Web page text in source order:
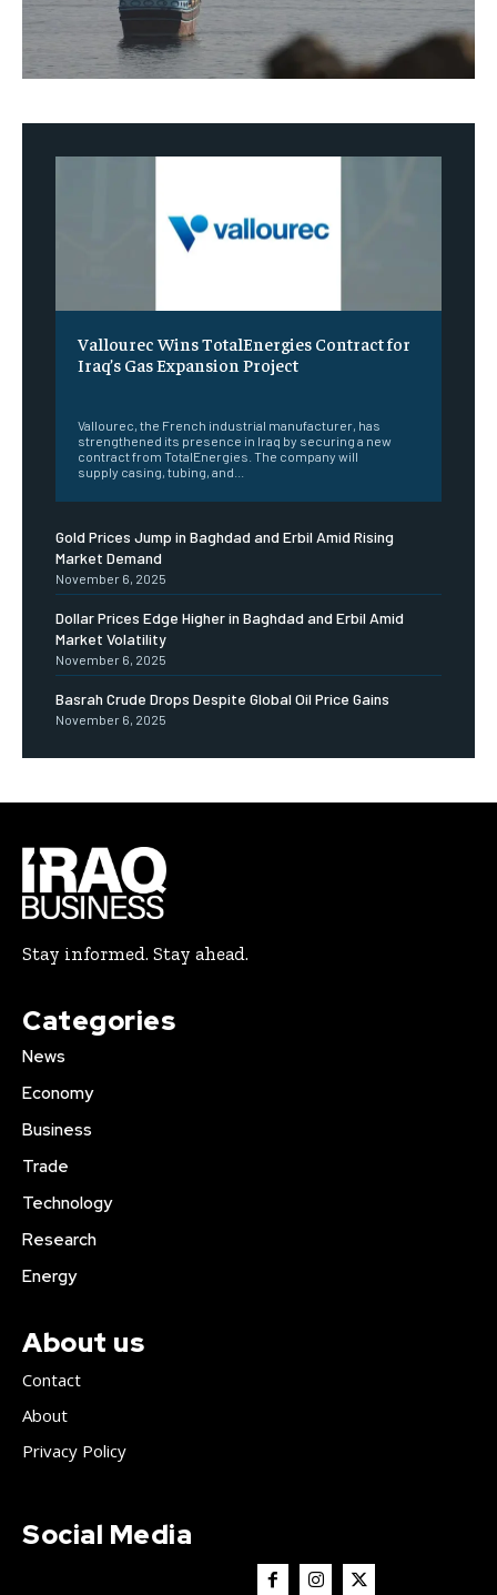
Vallourec Wins TotalEnergies Contract for
Iraq’s Gas Expansion Project
Vallourec, the French industrial manufacturer, has
strengthened its presence in Iraq by securing a new
contract from TotalEnergies. The company will
supply casing, tubing, and...
Gold Prices Jump in Baghdad and Erbil Amid Rising
Market Demand
November 6, 2025
Dollar Prices Edge Higher in Baghdad and Erbil Amid
Market Volatility
November 6, 2025
Basrah Crude Drops Despite Global Oil Price Gains
November 6, 2025
Stay informed. Stay ahead.
Categories
News
Economy
Business
Trade
Technology
Research
Energy
About us
Contact
About
Privacy Policy
Social Media